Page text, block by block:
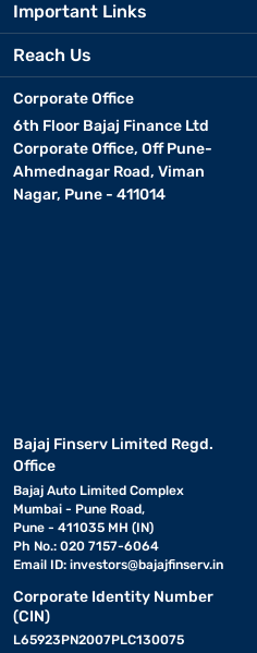
Important Links
Reach Us
Corporate Office
6th Floor Bajaj Finance Ltd
Corporate Office, Off Pune-
Ahmednagar Road, Viman
Nagar, Pune - 411014
Bajaj Finserv Limited Regd.
Office
Bajaj Auto Limited Complex
Mumbai - Pune Road,
Pune - 411035 MH (IN)
Ph No.: 020 7157-6064
Email ID: investors@bajajfinserv.in
Corporate Identity Number
(CIN)
L65923PN2007PLC130075